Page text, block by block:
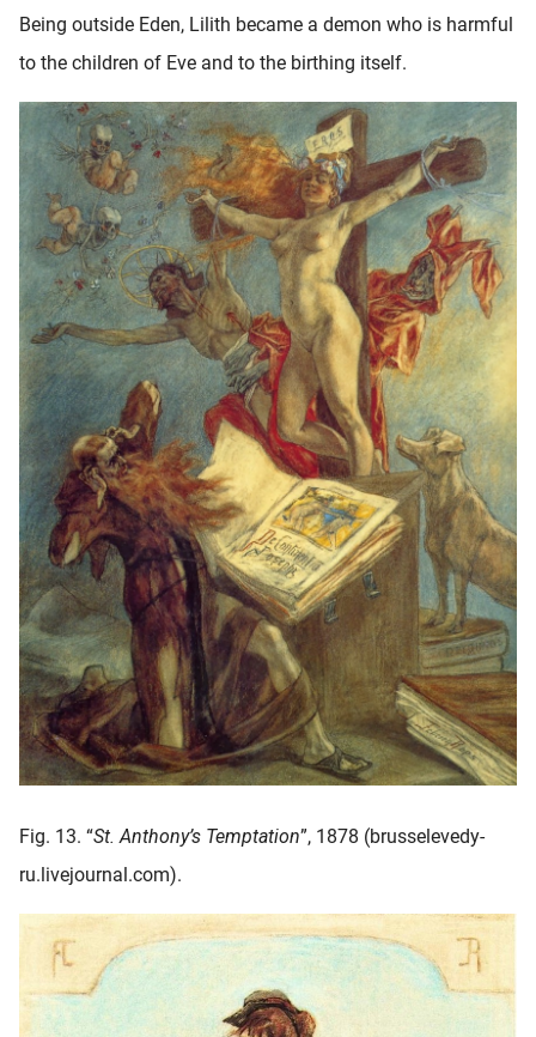
Being outside Eden, Lilith became a demon who is harmful
to the children of Eve and to the birthing itself.
Fig. 13. “St. Anthony’s Temptation”, 1878 (brusselevedy-
ru.livejournal.com).